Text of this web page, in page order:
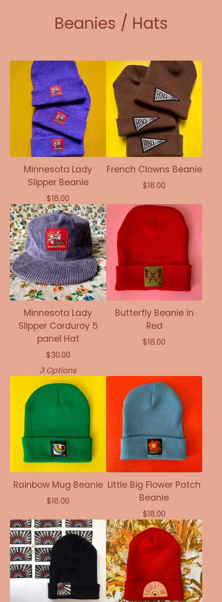
Beanies / Hats
Minnesota Lady
Slipper Beanie
$18.00
French Clowns Beanie
$18.00
Minnesota Lady
Slipper Corduroy 5
panel Hat
$30.00
3 Options
Butterfly Beanie in
Red
$18.00
Rainbow Mug Beanie
$18.00
Little Big Flower Patch
Beanie
$18.00